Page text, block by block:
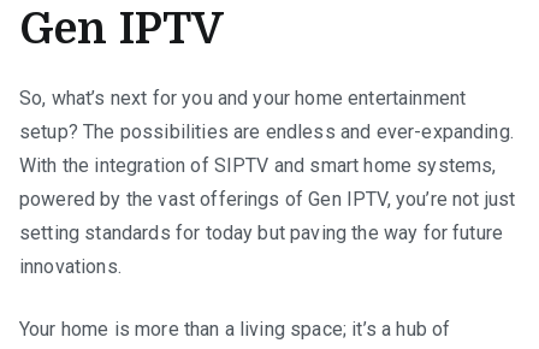
Gen IPTV
So, what’s next for you and your home entertainment
setup? The possibilities are endless and ever-expanding.
With the integration of SIPTV and smart home systems,
powered by the vast offerings of Gen IPTV, you’re not just
setting standards for today but paving the way for future
innovations.
Your home is more than a living space; it’s a hub of